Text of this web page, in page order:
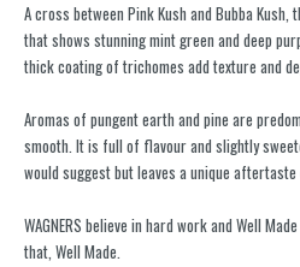
A cross between Pink Kush and Bubba
that shows stunning mint green and deep
thick coating of trichomes add texture and
Aromas of pungent earth and pine are
smooth. It is full of flavour and slightly
would suggest but leaves a unique
WAGNERS believe in hard work and Well
that, Well Made.